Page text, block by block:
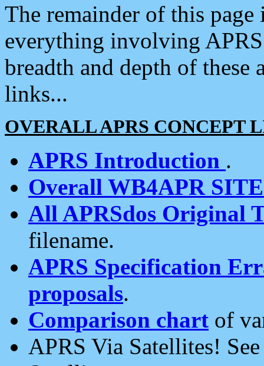
The remainder of this
everything involving
breadth and depth of
links...
OVERALL APRS CONCEPT
APRS Introduction .
Overall WB4APR
All APRSdos Original
filename.
APRS Specification
proposals.
Comparison chart of
APRS Via Satellites!